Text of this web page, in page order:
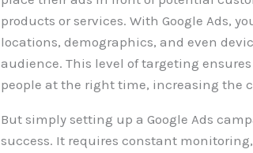
products or services. With Google Ads,
locations, demographics, and even
audience. This level of targeting
people at the right time, increasing the
But simply setting up a Google Ads
success. It requires constant